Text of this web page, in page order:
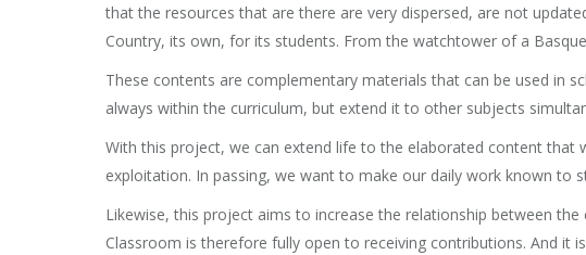
that the resources that are there are very dispersed, are not
Country, its own, for its students. From the watchtower of a
These contents are complementary materials that can be used in
always within the curriculum, but extend it to other subjects
With this project, we can extend life to the elaborated content that
exploitation. In passing, we want to make our daily work known to
Likewise, this project aims to increase the relationship between
Classroom is therefore fully open to receiving contributions. And